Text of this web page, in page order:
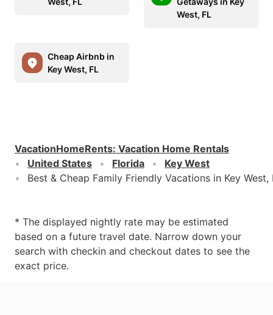
West, FL
Cheap Airbnb in
Key West, FL
VacationHomeRents: Vacation Home Rentals
United States
Florida
Key West
Best & Cheap Family Friendly Vacations in Key West,
* The displayed nightly rate may be estimated
based on a future travel date. Narrow down your
search with checkin and checkout dates to see the
exact price.